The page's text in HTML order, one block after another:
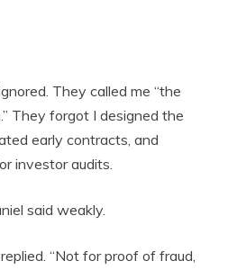
They called me “the
They forgot I designed the
early contracts, and
investor audits.
said weakly.
“Not for proof of fraud,